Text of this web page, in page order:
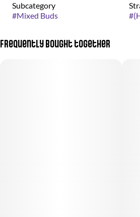
Subcategory
#Mixed Buds
#
Frequently bought together